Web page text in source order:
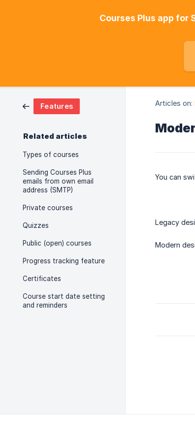
Courses Plus app for
Features
Related articles
Types of courses
Sending Courses Plus
emails from own email
address (SMTP)
Private courses
Quizzes
Public (open) courses
Progress tracking feature
Certificates
Course start date setting
and reminders
Articles on:
You can
Legacy
Modern